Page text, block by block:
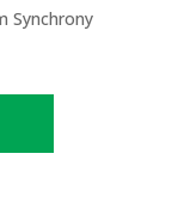
Synchrony